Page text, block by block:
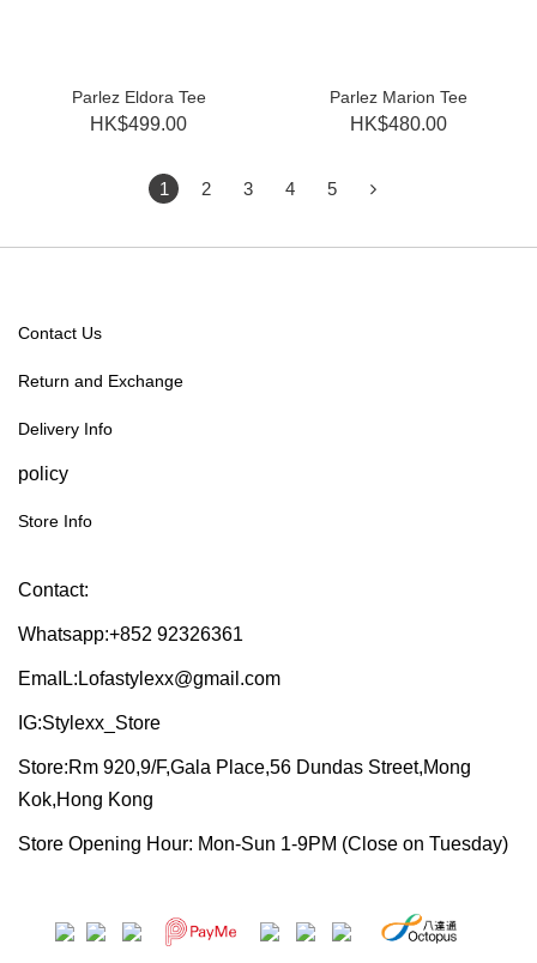
Parlez Eldora Tee
HK$499.00
Parlez Marion Tee
HK$480.00
1 2 3 4 5
Contact Us
Return and Exchange
Delivery Info
policy
Store Info
Contact:
Whatsapp:+852 92326361
EmaIL:Lofastylexx@gmail.com
IG:Stylexx_Store
Store:Rm 920,9/F,Gala Place,56 Dundas Street,Mong
Kok,Hong Kong
Store Opening Hour: Mon-Sun 1-9PM (Close on Tuesday)